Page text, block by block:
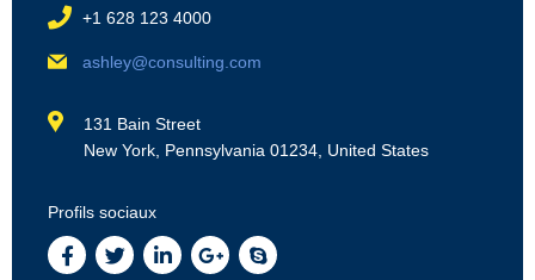
+1 628 123 4000
ashley@consulting.com
131 Bain Street
New York, Pennsylvania 01234, United States
Profils sociaux